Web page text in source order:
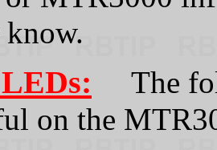
The
on the